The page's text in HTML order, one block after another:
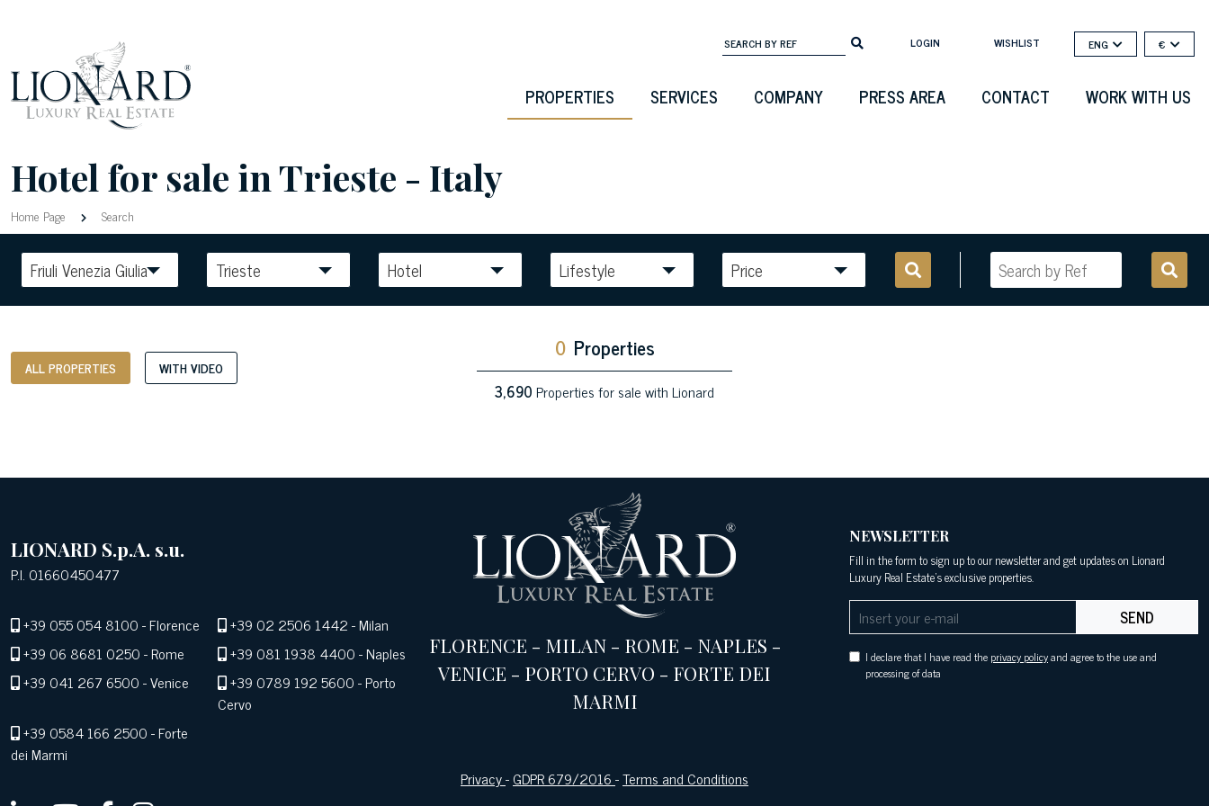
LOGIN WISHLIST ENG €
PROPERTIES SERVICES COMPANY PRESS AREA CONTACT WORK WITH US
Hotel for sale in Trieste - Italy
Home Page Search
Friuli Venezia Giulia Trieste Hotel Lifestyle Price
ALL PROPERTIES WITH VIDEO
0 Properties
3,690Properties for sale with Lionard
LIONARD S.p.A. s.u.
P.I. 01660450477
+39 055 054 8100- Florence +39 02 2506 1442- Milan
+39 06 8681 0250- Rome +39 081 1938 4400- Naples
+39 041 267 6500- Venice +39 0789 192 5600- Porto
Cervo
+39 0584 166 2500- Forte
dei Marmi
FLORENCE - MILAN- ROME - NAPLES -
VENICE - PORTO CERVO - FORTE DEI
MARMI
Privacy-GDPR 679/2016-Terms and Conditions
NEWSLETTER
Fill in the form to sign up to our newsletter and get updates on Lionard
Luxury Real Estate's exclusive properties.
SEND
I declare that I have read the privacy policyand agree to the use and
processing of data